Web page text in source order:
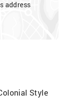
address
Style